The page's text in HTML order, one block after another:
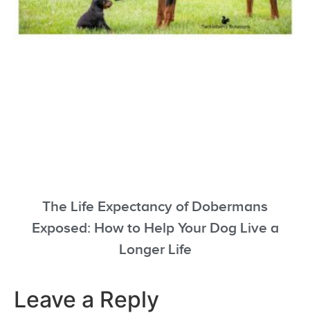
The Life Expectancy of Dobermans
Exposed: How to Help Your Dog Live a
Longer Life
Leave a Reply